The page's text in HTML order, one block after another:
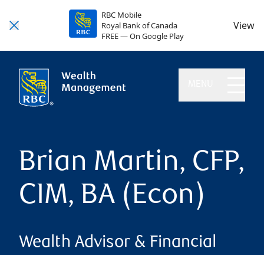
RBC Mobile
Royal Bank of Canada
FREE — On Google Play
View
Brian Martin, CFP,
CIM, BA (Econ)
Wealth Advisor & Financial